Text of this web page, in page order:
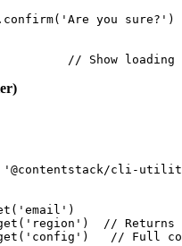
you sure?')
// Show loading
'@contentstack/cli-
// Returns
// Full